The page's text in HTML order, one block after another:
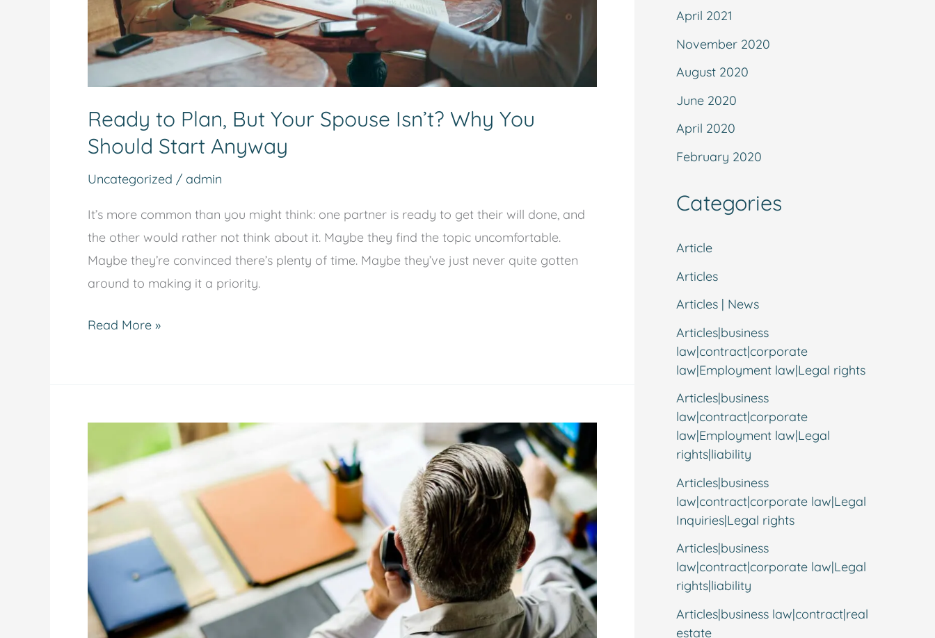
Ready to Plan, But Your Spouse Isn’t? Why You
Should Start Anyway
Uncategorized / admin
It’s more common than you might think: one partner is ready to get their will done, and
the other would rather not think about it. Maybe they find the topic uncomfortable.
Maybe they’re convinced there’s plenty of time. Maybe they’ve just never quite gotten
around to making it a priority.
Anyway
Read More »
Minute
Real
Triage:
Our
New
April 2021
November 2020
August 2020
June 2020
April 2020
February 2020
Categories
Article
Articles
Articles | News
Articles|business
law|contract|corporate
law|Employment law|Legal rights
Articles|business
law|contract|corporate
law|Employment law|Legal
rights|liability
Articles|business
law|contract|corporate law|Legal
Inquiries|Legal rights
Articles|business
law|contract|corporate law|Legal
rights|liability
Articles|business law|contract|real
estate